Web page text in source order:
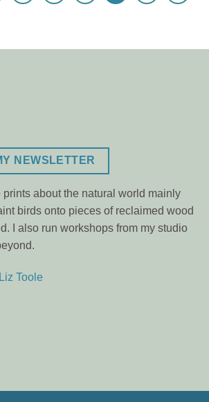
NEWSLETTER
prints about the natural world mainly
birds onto pieces of reclaimed wood
I also run workshops from my studio
Toole